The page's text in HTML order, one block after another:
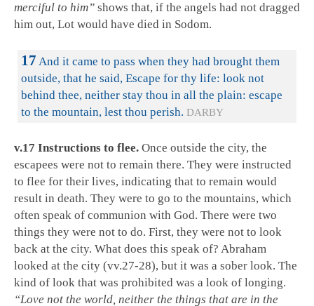
merciful to him” shows that, if the angels had not dragged
him out, Lot would have died in Sodom.
17 And it came to pass when they had brought them
outside, that he said, Escape for thy life: look not
behind thee, neither stay thou in all the plain: escape
to the mountain, lest thou perish. DARBY
v.17 Instructions to flee. Once outside the city, the
escapees were not to remain there. They were instructed
to flee for their lives, indicating that to remain would
result in death. They were to go to the mountains, which
often speak of communion with God. There were two
things they were not to do. First, they were not to look
back at the city. What does this speak of? Abraham
looked at the city (vv.27-28), but it was a sober look. The
kind of look that was prohibited was a look of longing.
“Love not the world, neither the things that are in the